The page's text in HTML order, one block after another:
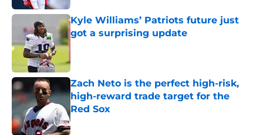
Kyle Williams’ Patriots future just
got a surprising update
Zach Neto is the perfect high-risk,
high-reward trade target for the
Red Sox
Published by on Invalid Date